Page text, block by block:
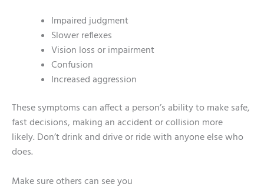
Impaired judgment
Slower reflexes
Vision loss or impairment
Confusion
Increased aggression
These symptoms can affect a person’s ability to make safe,
fast decisions, making an accident or collision more
likely. Don’t drink and drive or ride with anyone else who
does.
Make sure others can see you